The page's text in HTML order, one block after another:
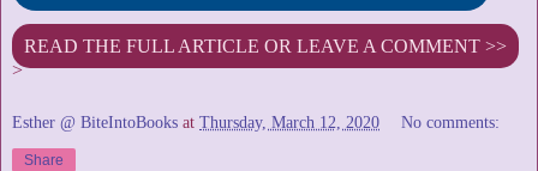
READ THE FULL ARTICLE OR LEAVE A COMMENT >>
>
Esther @ BiteIntoBooks at Thursday, March 12, 2020 No comments:
Share